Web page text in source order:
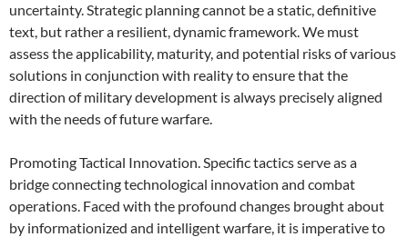
uncertainty. Strategic planning cannot be a static, definitive
text, but rather a resilient, dynamic framework. We must
assess the applicability, maturity, and potential risks of various
solutions in conjunction with reality to ensure that the
direction of military development is always precisely aligned
with the needs of future warfare.
Promoting Tactical Innovation. Specific tactics serve as a
bridge connecting technological innovation and combat
operations. Faced with the profound changes brought about
by informationized and intelligent warfare, it is imperative to